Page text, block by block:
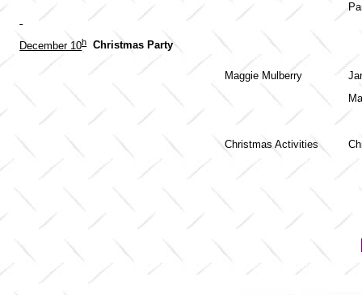
December 10h Christmas Party
Maggie Mulberry
Christmas Activities